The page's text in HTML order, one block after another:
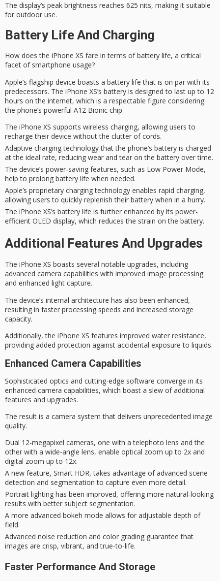
The display’s peak brightness reaches 625 nits, making it suitable
for outdoor use.
Battery Life And Charging
How does the iPhone XS fare in terms ofbattery life, a critical
facet of smartphone usage?
Apple’s flagship device boasts a battery life that is on par with its
predecessors. The iPhone XS’s battery is designed to last up to 12
hours on the internet, which is a respectable figure considering
the phone’s powerful A12 Bionic chip.
The iPhone XS supports wireless charging, allowing users to
recharge their device without the clutter of cords.
Adaptive charging technology that the phone’s battery is charged
at the ideal rate, reducing wear and tear on the battery over time.
The device’s power-saving features, such as Low Power Mode,
help to prolong battery life when needed.
Apple’s proprietary charging technology enables rapid charging,
allowing users to quickly replenish their battery when in a hurry.
The iPhone XS’s battery life is further enhanced by its power-
efficient OLED display, which reduces the strain on the battery.
Additional Features And Upgrades
The iPhone XS boasts several notable upgrades, including
advanced camera capabilities with improved image processing
and enhanced light capture.
The device’s internal architecture has also been enhanced,
resulting in faster processing speeds and increased storage
capacity.
Additionally, the iPhone XS features improved water resistance,
providing added protection against accidental exposure to liquids.
Enhanced Camera Capabilities
Sophisticated optics and cutting-edge software converge in its
enhanced camera capabilities, which boast a slew of additional
features and upgrades.
The result is a camera system that delivers unprecedented image
quality.
Dual 12-megapixel cameras, one with a telephoto lens and the
other with a wide-angle lens, enable optical zoom up to 2x and
digital zoom up to 12x.
A new feature, Smart HDR, takes advantage of advanced scene
detection and segmentation to capture even more detail.
Portrait lighting has been improved, offering more natural-looking
results with better subject segmentation.
A more advanced bokeh mode allows for adjustable depth of
field.
Advanced noise reduction and color grading guarantee that
images are crisp, vibrant, and true-to-life.
Faster Performance And Storage